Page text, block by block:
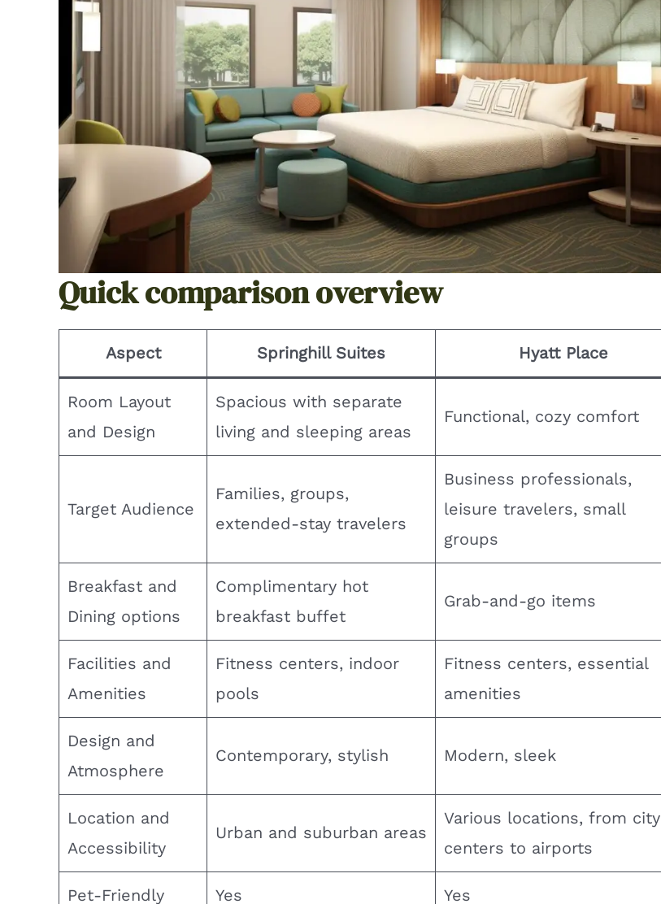
Quick comparison overview
Aspect Springhill Suites Hyatt Place
Room Layout
and Design
Spacious with separate
living and sleeping areas
Functional, cozy comfort
Target Audience
Families, groups,
extended-stay travelers
Business professionals,
leisure travelers, small
groups
Breakfast and
Dining options
Complimentary hot
breakfast buffet
Grab-and-go items
Facilities and
Amenities
Fitness centers, indoor
pools
Fitness centers, essential
amenities
Design and
Atmosphere
Contemporary, stylish Modern, sleek
Location and
Accessibility
Urban and suburban areas
Various locations, from city
centers to airports
Pet-Friendly Yes Yes